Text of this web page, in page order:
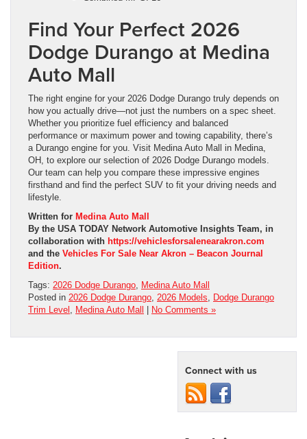
Find Your Perfect 2026
Dodge Durango at Medina
Auto Mall
The right engine for your 2026 Dodge Durango truly depends on
how you actually drive—not just the numbers on a spec sheet.
Whether you prioritize fuel efficiency and balanced
performance or maximum power and towing capability, there’s
a Durango engine for you. Visit Medina Auto Mall in Medina,
OH, to explore our selection of 2026 Dodge Durango models.
Our team can help you compare these impressive engines
firsthand and find the perfect SUV to fit your driving needs and
lifestyle.
Written for Medina Auto Mall
By the USA TODAY Network Automotive Insights Team, in
collaboration with https://vehiclesforsalenearakron.com
and the Vehicles For Sale Near Akron – Beacon Journal
Edition.
Tags: 2026 Dodge Durango, Medina Auto Mall
Posted in 2026 Dodge Durango, 2026 Models, Dodge Durango
Trim Level , Medina Auto Mall No Comments »
Connect with us